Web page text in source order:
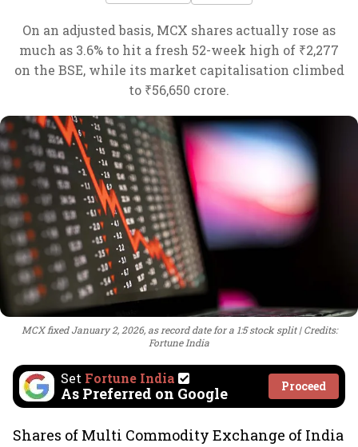
On an adjusted basis, MCX shares actually rose as
much as 3.6% to hit a fresh 52-week high of ₹2,277
on the BSE, while its market capitalisation climbed
to ₹56,650 crore.
MCX fixed January 2, 2026, as record date for a 1:5 stock split
Credits:
Fortune India
Set Fortune India
As Preferred on Google Proceed
Shares of Multi Commodity Exchange of India